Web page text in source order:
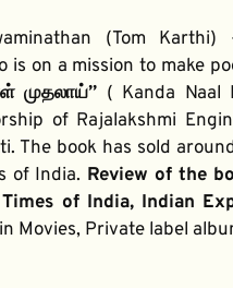
(Tom
is on a mission to make
முதலாய்” ( Kanda Naal
of Rajalakshmi
The book has sold
of India. Review of the
of India, Indian
Movies, Private label